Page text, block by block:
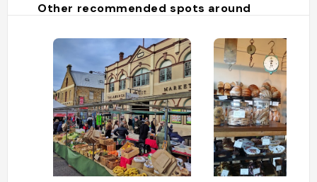
Other recommended spots around